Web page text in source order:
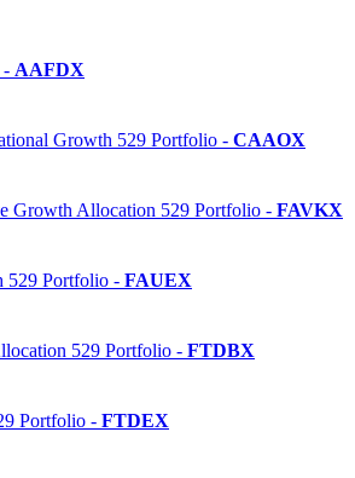
- AAFDX
Growth 529 Portfolio - CAAOX
Growth Allocation 529 Portfolio - FAVKX
529 Portfolio - FAUEX
529 Portfolio - FTDBX
Portfolio - FTDEX